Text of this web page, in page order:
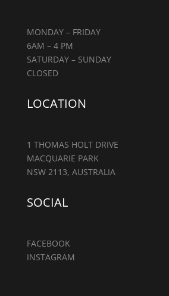
MONDAY – FRIDAY
6AM – 4 PM
SATURDAY – SUNDAY
CLOSED
LOCATION
1 THOMAS HOLT DRIVE
MACQUARIE PARK
NSW 2113, AUSTRALIA
SOCIAL
FACEBOOK
INSTAGRAM